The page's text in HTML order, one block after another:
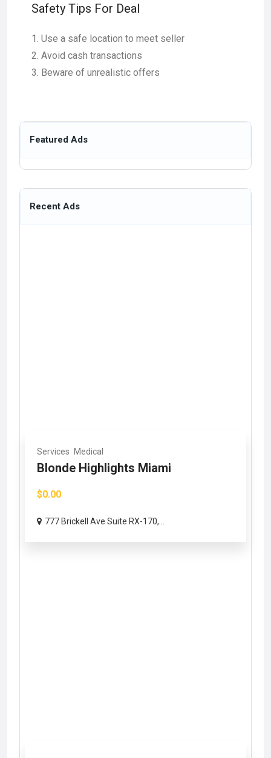
Safety Tips For Deal
Use a safe location to meet seller
Avoid cash transactions
Beware of unrealistic offers
Featured Ads
Recent Ads
Services Medical
Blonde Highlights Miami
$0.00
777 Brickell Ave Suite RX-170,...